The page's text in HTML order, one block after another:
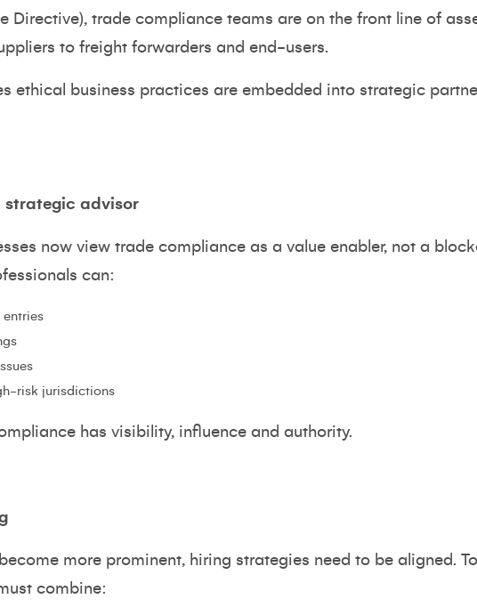
Directive), trade compliance teams are on the front line of
to freight forwarders and end-users.
ethical business practices are embedded into strategic
strategic advisor
now view trade compliance as a value enabler, not a
can:
entries
risk jurisdictions
has visibility, influence and authority.
more prominent, hiring strategies need to be aligned.
combine: